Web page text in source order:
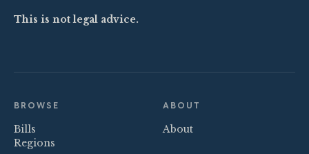
This is not legal advice.
BROWSE
Bills
Regions
ABOUT
About